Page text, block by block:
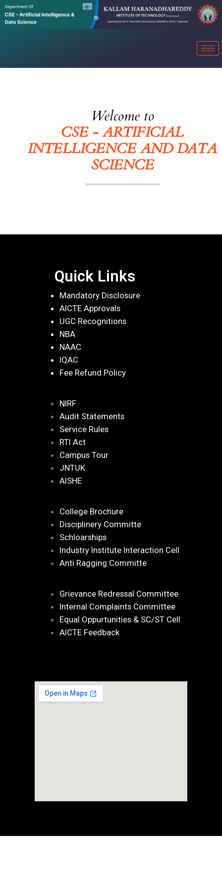
Welcome to
CSE - ARTIFICIAL
INTELLIGENCE AND DATA
SCIENCE
Quick Links
Mandatory Disclosure
AICTE Approvals
UGC Recognitions
NBA
NAAC
IQAC
Fee Refund Policy
NIRF
Audit Statements
Service Rules
RTI Act
Campus Tour
JNTUK
AISHE
College Brochure
Disciplinery Committe
Schloarships
Industry Institute Interaction Cell
Anti Ragging Committe
Grievance Redressal Committee
Internal Complaints Committee
Equal Oppurtunities & SC/ST Cell
AICTE Feedback